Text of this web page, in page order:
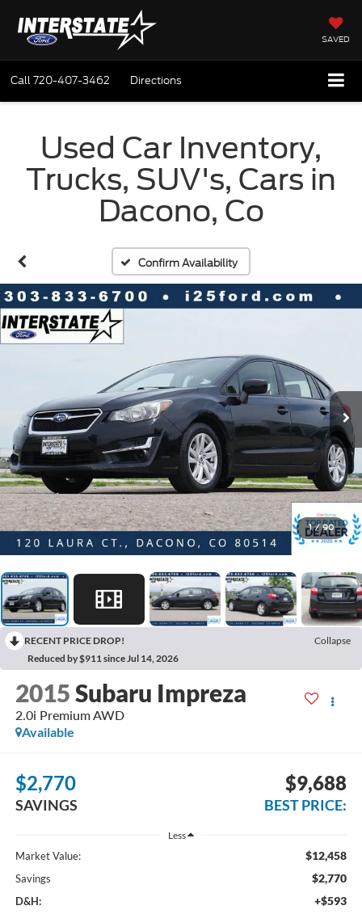
SAVED
Call720-407-3462 Directions
Used Car Inventory,
Trucks, SUV's, Cars in
Dacono, Co
Confirm Availability
1 / 90
RECENT PRICE DROP!
Collapse
Reduced by $911 since Jul 14, 2026
2015Subaru Impreza
2.0i Premium AWD
Available
$2,770
SAVINGS
$9,688
BEST PRICE:
Less
Market Value: $12,458
Savings $2,770
D&H: +$593